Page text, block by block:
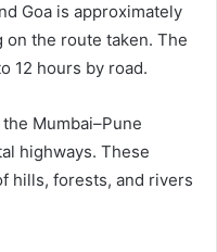
Goa is approximately
the route taken. The
12 hours by road.
Mumbai–Pune
highways. These
hills, forests, and rivers